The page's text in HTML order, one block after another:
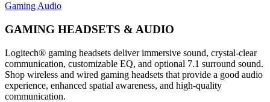
Gaming Audio
GAMING HEADSETS & AUDIO
Logitech® gaming headsets deliver immersive sound, crystal-clear
communication, customizable EQ, and optional 7.1 surround sound.
Shop wireless and wired gaming headsets that provide a good audio
experience, enhanced spatial awareness, and high-quality
communication.